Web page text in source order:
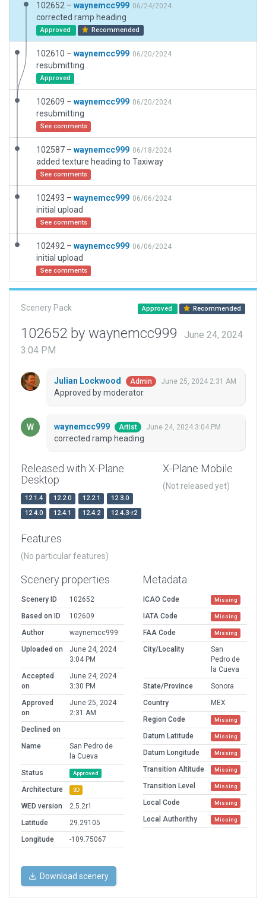
102652 – waynemcc999 06/24/2024
corrected ramp heading
Approved Recommended
102610 – waynemcc999 06/20/2024
resubmitting
Approved
102609 – waynemcc999 06/20/2024
resubmitting
See comments
102587 – waynemcc999 06/18/2024
added texture heading to Taxiway
See comments
102493 – waynemcc999 06/06/2024
initial upload
See comments
102492 – waynemcc999 06/06/2024
initial upload
See comments
Scenery Pack Approved Recommended
102652 by waynemcc999
June 24, 2024
3:04 PM
Julian Lockwood Admin June 25, 2024 2:31 AM
Approved by moderator.
waynemcc999 Artist June 24, 2024 3:04 PM
corrected ramp heading
Released with X-Plane
Desktop
12.1.4 12.2.0 12.2.1
12.3.0
12.4.0
12.4.1 12.4.2 12.4.3-r2
X-Plane Mobile
(Not released yet)
Features
(No particular features)
Scenery properties
Scenery ID
102652
Based on ID
102609
Author
waynemcc999
Uploaded on
June 24, 2024
3:04 PM
Accepted
on
June 24, 2024
3:30 PM
Approved
on
June 25, 2024
2:31 AM
Declined on
Name
San Pedro de
la Cueva
Status
Approved
Architecture 3D
WED version
2.5.2r1
Latitude
29.29105
Longitude
-109.75067
Metadata
ICAO Code Missing
IATA Code Missing
FAA Code Missing
City/Locality
San
Pedro de
la Cueva
State/Province
Sonora
Country
MEX
Region Code
Missing
Datum Latitude Missing
Datum Longitude Missing
Transition Altitude Missing
Transition Level Missing
Local Code Missing
Local Authorithy Missing
Download scenery